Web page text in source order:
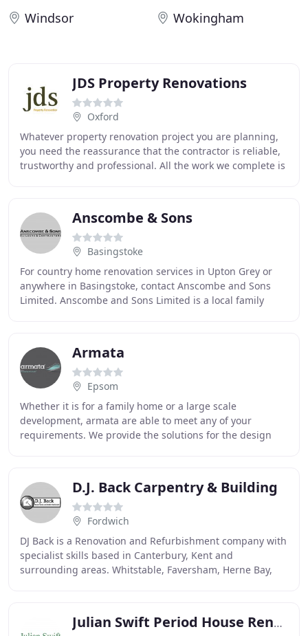
Windsor
Wokingham
JDS Property Renovations
Oxford
Whatever property renovation project you are planning,
you need the reassurance that the contractor is reliable,
trustworthy and professional. All the work we complete is
Anscombe & Sons
Basingstoke
For country home renovation services in Upton Grey or
anywhere in Basingstoke, contact Anscombe and Sons
Limited. Anscombe and Sons Limited is a local family
Armata
Epsom
Whether it is for a family home or a large scale
development, armata are able to meet any of your
requirements. We provide the solutions for the design
D.J. Back Carpentry & Building
Fordwich
DJ Back is a Renovation and Refurbishment company with
specialist skills based in Canterbury, Kent and
surrounding areas. Whitstable, Faversham, Herne Bay,
Julian Swift Period House Renovations